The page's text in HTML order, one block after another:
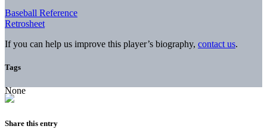
Baseball Reference
Retrosheet
If you can help us improve this player’s biography, contact us.
Tags
None
Share this entry